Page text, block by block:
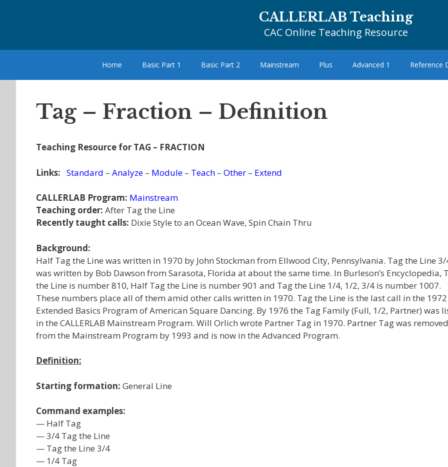
CALLERLAB Teaching
CAC Online Teaching Resource
Home Basic Part 1 Basic Part 2 Mainstream Plus Advanced 1 Reference
Tag – Fraction – Definition
Teaching Resource for TAG – FRACTION
Links: Standard – Analyze – Module – Teach – Other – Extend
CALLERLAB Program: Mainstream
Teaching order: After Tag the Line
Recently taught calls: Dixie Style to an Ocean Wave, Spin Chain Thru
Background:
Half Tag the Line was written in 1970 by John Stockman from Ellwood City, Pennsylvania. Tag the Line
was written by Bob Dawson from Sarasota, Florida at about the same time. In Burleson’s Encyclopedia,
the Line is number 810, Half Tag the Line is number 901 and Tag the Line 1/4, 1/2, 3/4 is number 1007.
These numbers place all of them amid other calls written in 1970. Tag the Line is the last call in the 1972
Extended Basics Program of American Square Dancing. By 1976 the Tag Family (Full, 1/2, Partner) was
in the CALLERLAB Mainstream Program. Will Orlich wrote Partner Tag in 1970. Partner Tag was removed
from the Mainstream Program by 1993 and is now in the Advanced Program.
Definition:
Starting formation: General Line
Command examples:
— Half Tag
— 3/4 Tag the Line
— Tag the Line 3/4
— 1/4 Tag